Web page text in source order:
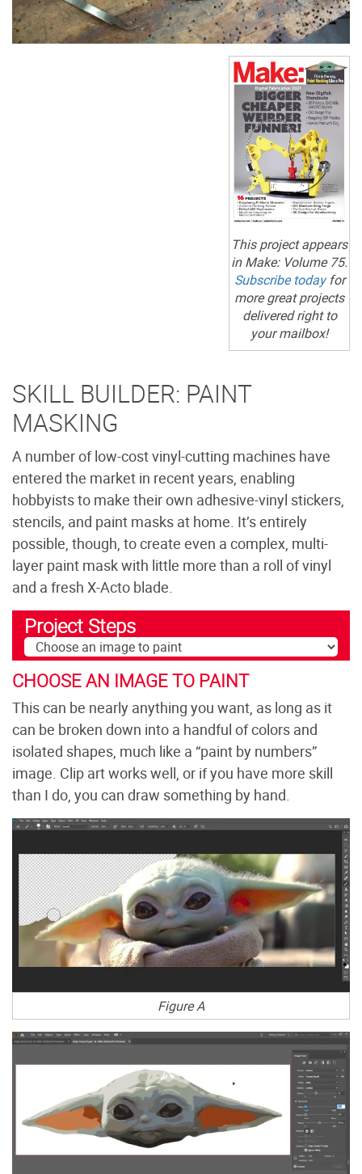
This project appears
inMake:Volume 75.
Subscribe todayfor
more great projects
delivered right to
your mailbox!
SKILL BUILDER: PAINT
MASKING
A number of low-cost vinyl-cutting machines have
entered the market in recent years, enabling
hobbyists to make their own adhesive-vinyl stickers,
stencils, and paint masks at home. It’s entirely
possible, though, to create even a complex, multi-
layer paint mask with little more than a roll of vinyl
and a fresh X-Acto blade.
Project Steps
CHOOSE AN IMAGE TO PAINT
This can be nearly anything you want, as long as it
can be broken down into a handful of colors and
isolated shapes, much like a “paint by numbers”
image. Clip art works well, or if you have more skill
than I do, you can draw something by hand.
Figure A